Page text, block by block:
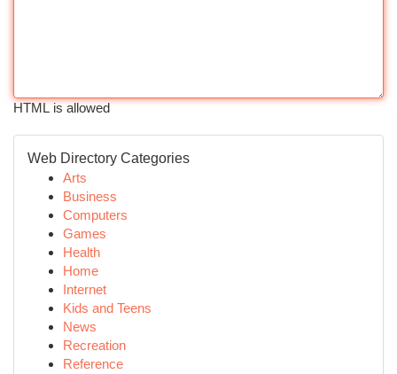
HTML is allowed
Web Directory Categories
Arts
Business
Computers
Games
Health
Home
Internet
Kids and Teens
News
Recreation
Reference